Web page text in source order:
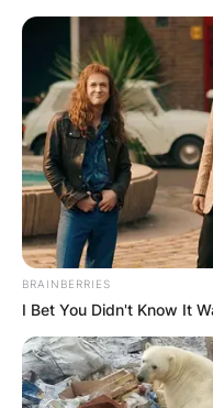
BRAINBERRIES
I Bet You Didn't Know It